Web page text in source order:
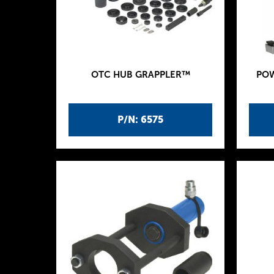
P/N: 6575
OTC HUB GRAPPLER™